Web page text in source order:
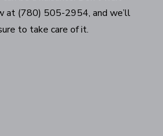
at (780) 505-2954, and we’ll
to take care of it.